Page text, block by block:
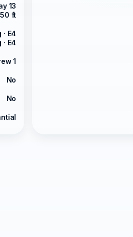
13
ft
E4
E4
1
No
No